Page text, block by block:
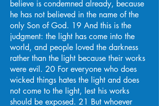
believe is condemned already, because
he has not believed in the name of the
only Son of God. 19 And this is the
judgment: the light has come into the
world, and people loved the darkness
rather than the light because their works
were evil. 20 For everyone who does
wicked things hates the light and does
not come to the light, lest his works
should be exposed. 21 But whoever